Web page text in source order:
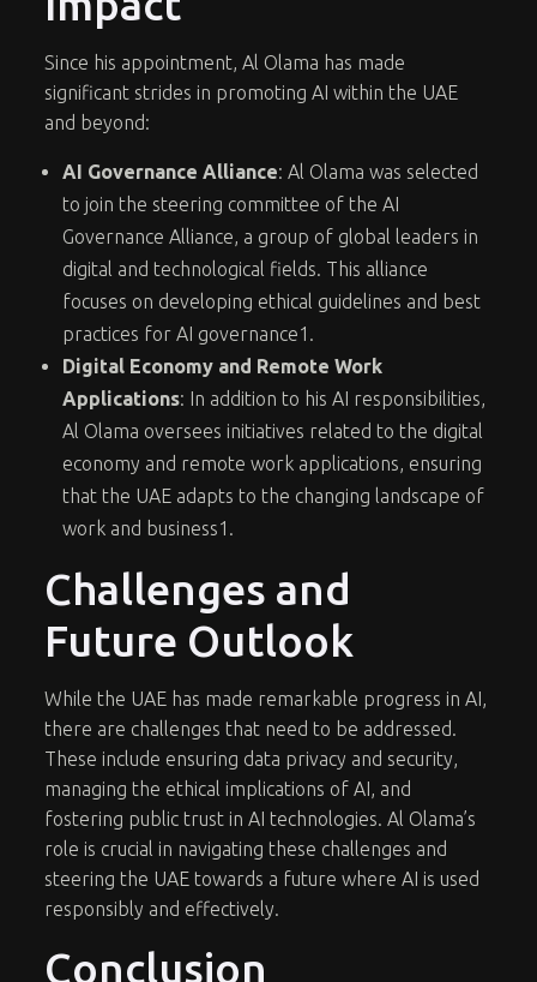
Since his appointment, Al Olama has made
significant strides in promoting AI within the UAE
and beyond:
AI Governance Alliance: Al Olama was selected
to join the steering committee of the AI
Governance Alliance, a group of global leaders in
digital and technological fields. This alliance
focuses on developing ethical guidelines and best
practices for AI governance1 .
Digital Economy and Remote Work
Applications: In addition to his AI responsibilities,
Al Olama oversees initiatives related to the digital
economy and remote work applications, ensuring
that the UAE adapts to the changing landscape of
work and business1 .
Challenges and
Future Outlook
While the UAE has made remarkable progress in AI,
there are challenges that need to be addressed.
These include ensuring data privacy and security,
managing the ethical implications of AI, and
fostering public trust in AI technologies. Al Olama’s
role is crucial in navigating these challenges and
steering the UAE towards a future where AI is used
responsibly and effectively.
Conclusion